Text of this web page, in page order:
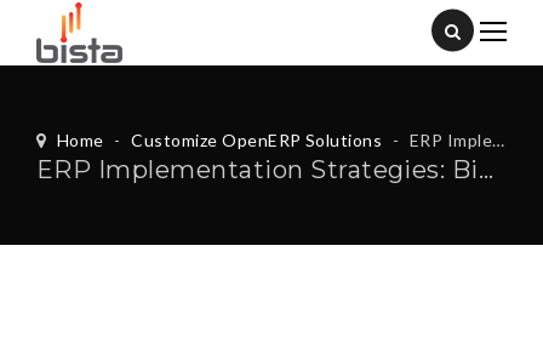
Home - Customize OpenERP Solutions - ERP Implementation Strategies: Big Bang vs. Phased
ERP Implementation Strategies: Big Bang vs. Phased